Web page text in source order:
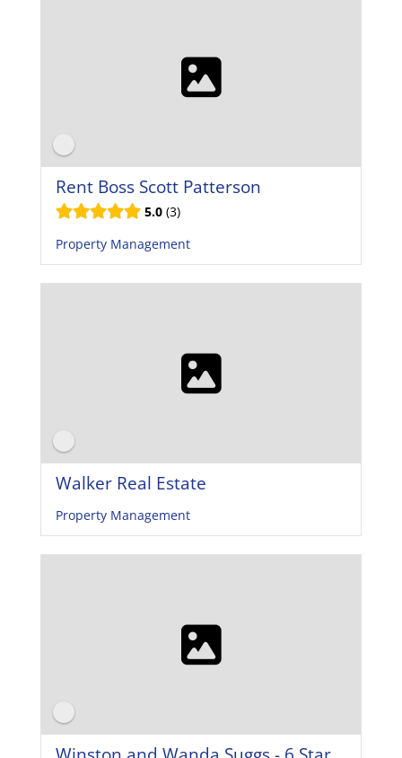
Rent Boss Scott Patterson
5.0 3
Property Management
Walker Real Estate
Property Management